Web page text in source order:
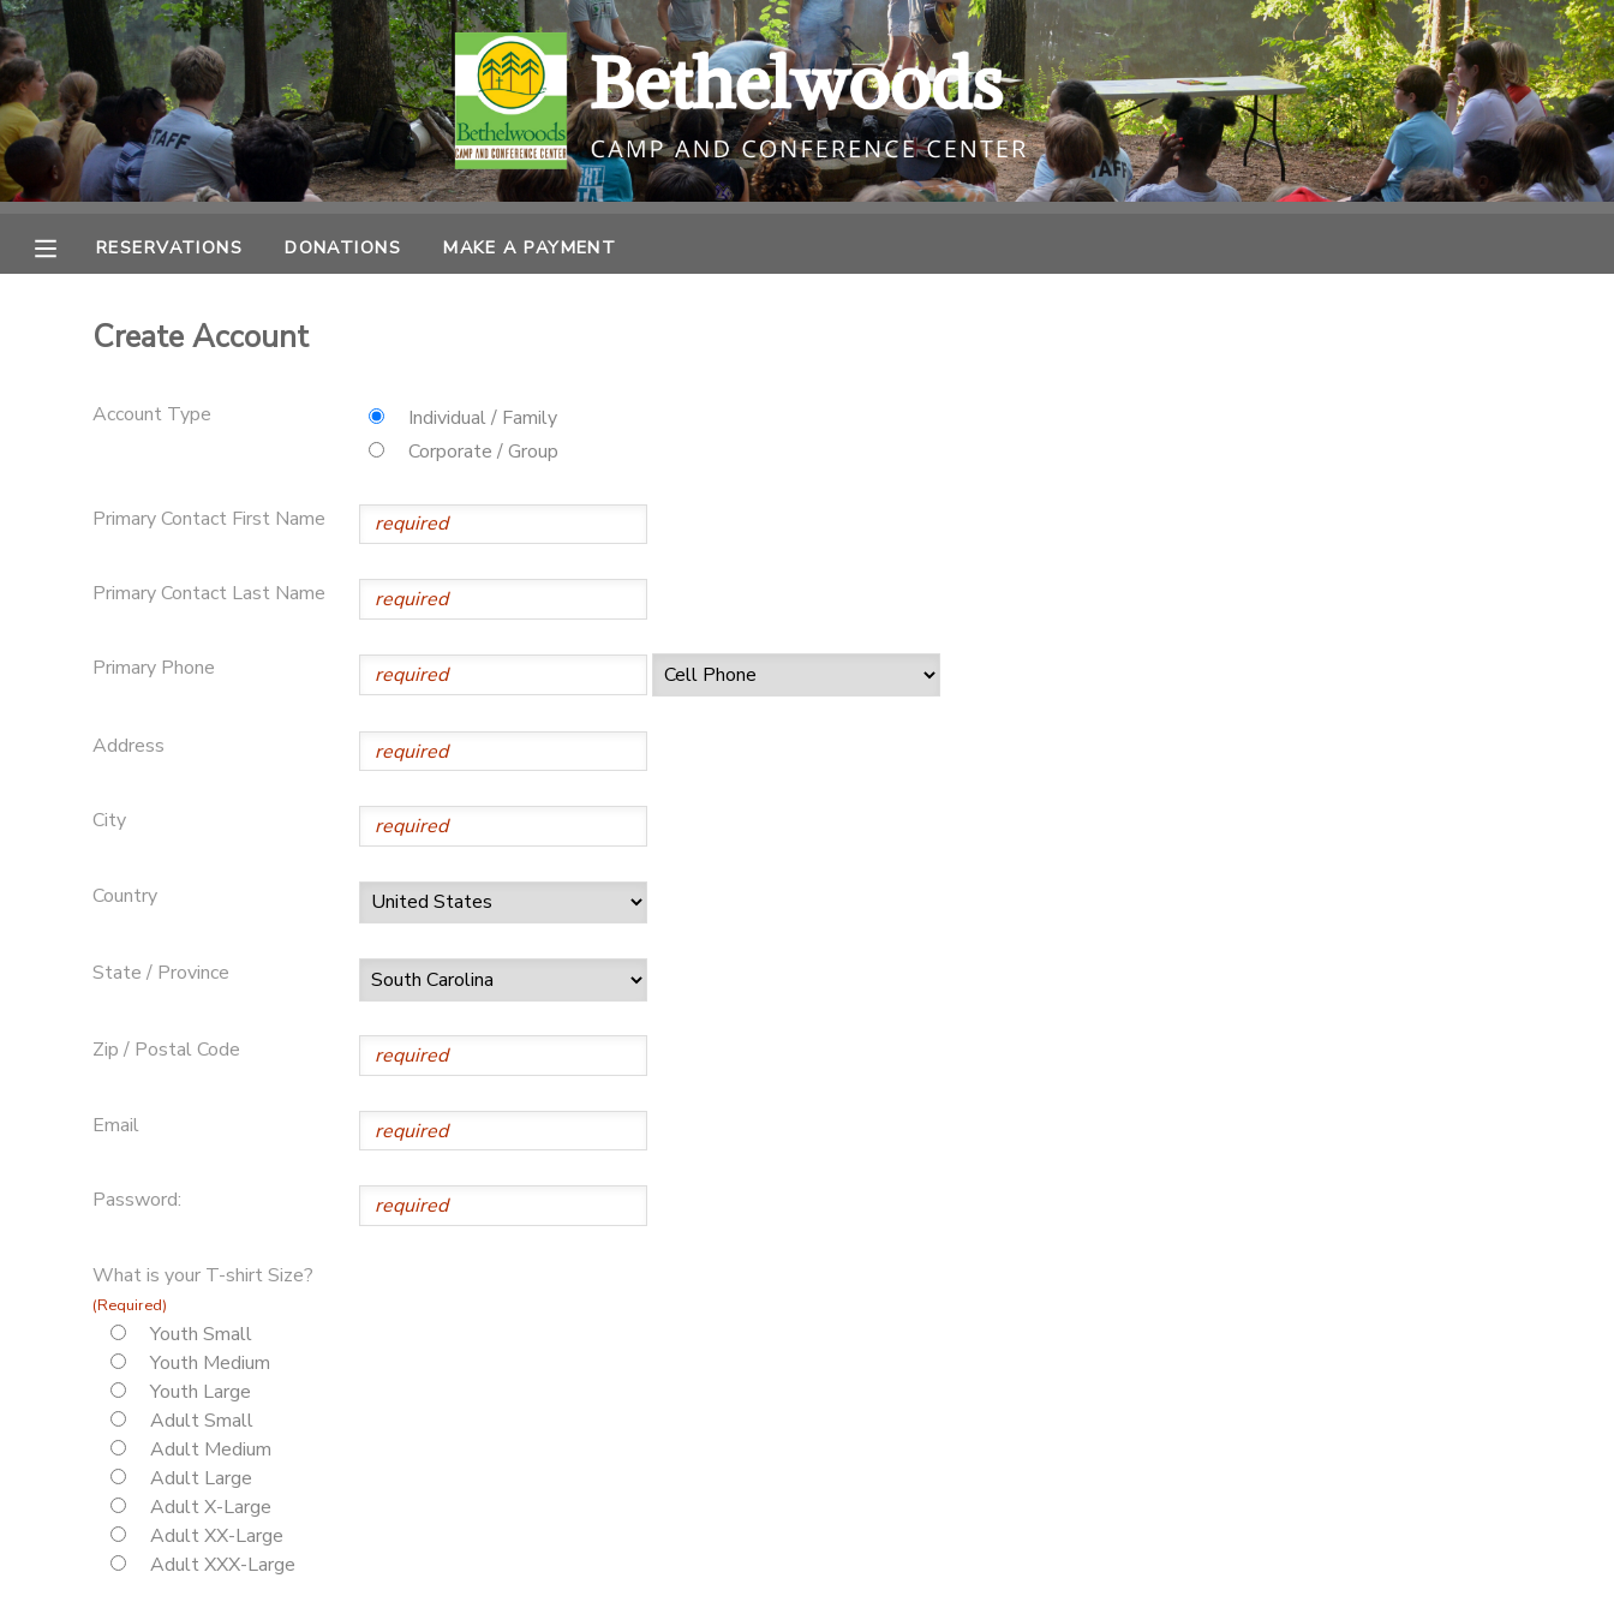
RESERVATIONS DONATIONS MAKE A PAYMENT
Create Account
Account Type
Individual / Family
Corporate / Group
Primary Contact First Name
Primary Contact Last Name
Primary Phone
Address
City
Country
State / Province
Zip / Postal Code
Email
Password:
What is your T-shirt Size?
(Required)
Youth Small
Youth Medium
Youth Large
Adult Small
Adult Medium
Adult Large
Adult X-Large
Adult XX-Large
Adult XXX-Large
MY ACCOUNT
OVERVIEW
RESERVATIONS
ONLINE STORE
PHOTO GALLERY
SPONSORSHIPS
DONATIONS